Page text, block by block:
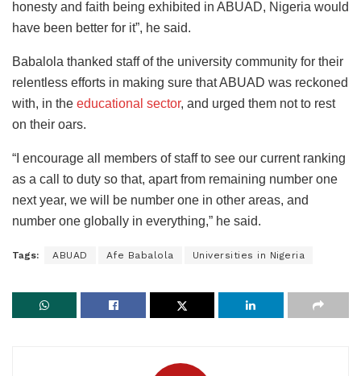
honesty and faith being exhibited in ABUAD, Nigeria would
have been better for it”, he said.
Babalola thanked staff of the university community for their
relentless efforts in making sure that ABUAD was reckoned
with, in the educational sector, and urged them not to rest
on their oars.
“I encourage all members of staff to see our current ranking
as a call to duty so that, apart from remaining number one
next year, we will be number one in other areas, and
number one globally in everything,” he said.
Tags: ABUAD Afe Babalola Universities in Nigeria